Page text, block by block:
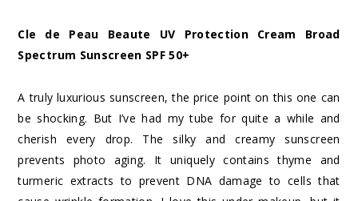
Cle de Peau Beaute UV Protection Cream Broad
Spectrum Sunscreen SPF 50+
A truly luxurious sunscreen, the price point on this one can
be shocking. But I’ve had my tube for quite a while and
cherish every drop. The silky and creamy sunscreen
prevents photo aging. It uniquely contains thyme and
turmeric extracts to prevent DNA damage to cells that